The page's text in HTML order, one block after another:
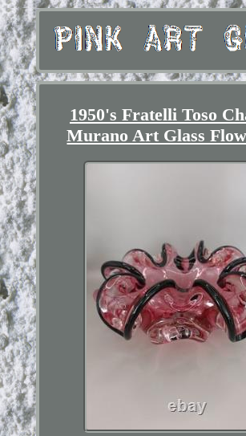
1950's Fratelli Toso
Murano Art Glass